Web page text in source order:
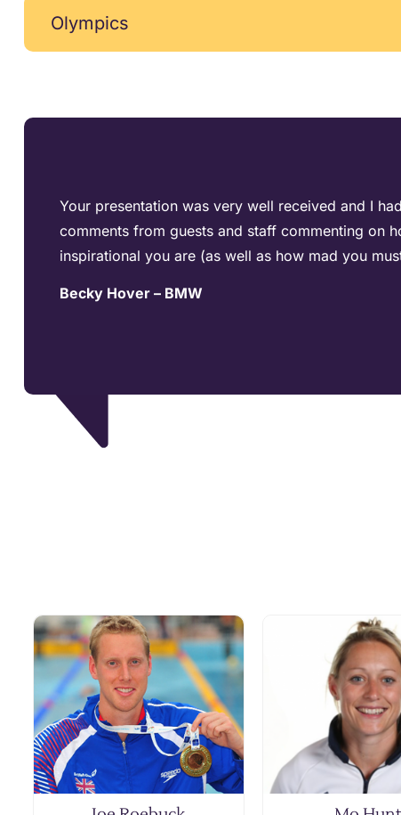
Olympics
Your presentation was very well received and I
comments from guests and staff commenting on
inspirational you are (as well as how mad you
Becky Hover – BMW